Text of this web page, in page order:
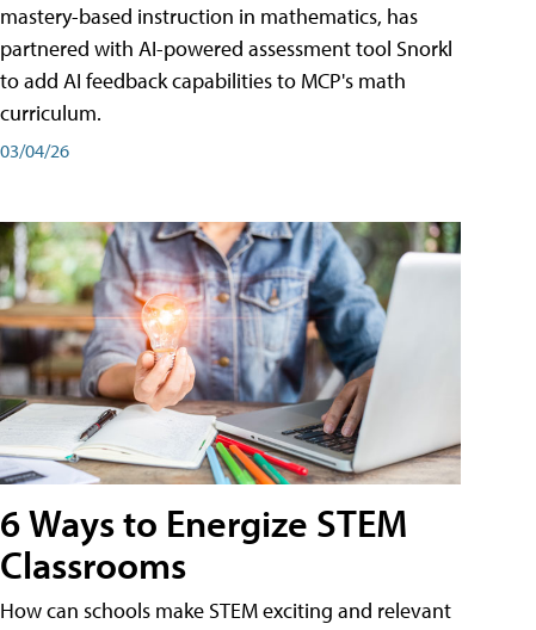
mastery-based instruction in mathematics, has
partnered with AI-powered assessment tool Snorkl
to add AI feedback capabilities to MCP's math
curriculum.
03/04/26
6 Ways to Energize STEM
Classrooms
How can schools make STEM exciting and relevant